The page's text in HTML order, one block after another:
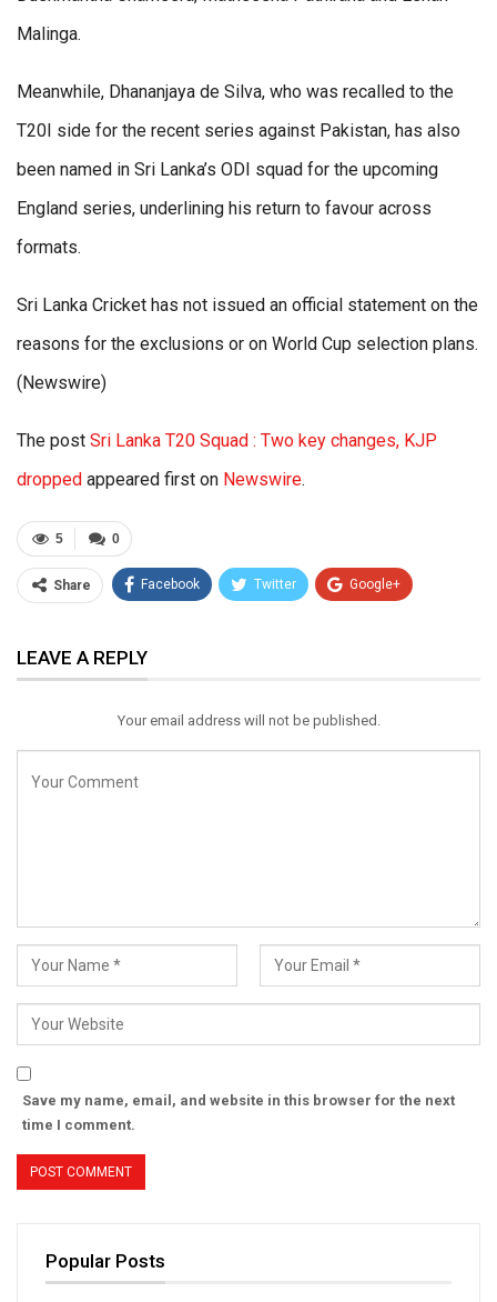
Malinga.
Meanwhile, Dhananjaya de Silva, who was recalled to the
T20I side for the recent series against Pakistan, has also
been named in Sri Lanka’s ODI squad for the upcoming
England series, underlining his return to favour across
formats.
Sri Lanka Cricket has not issued an official statement on the
reasons for the exclusions or on World Cup selection plans.
(Newswire)
The post Sri Lanka T20 Squad : Two key changes, KJP
dropped appeared first on Newswire.
0
5
Share Facebook Twitter Google+
Email
LEAVE A REPLY
Your email address will not be published.
Save my name, email, and website in this browser for the next
time I comment.
Popular Posts